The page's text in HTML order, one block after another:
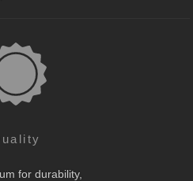
for durability,